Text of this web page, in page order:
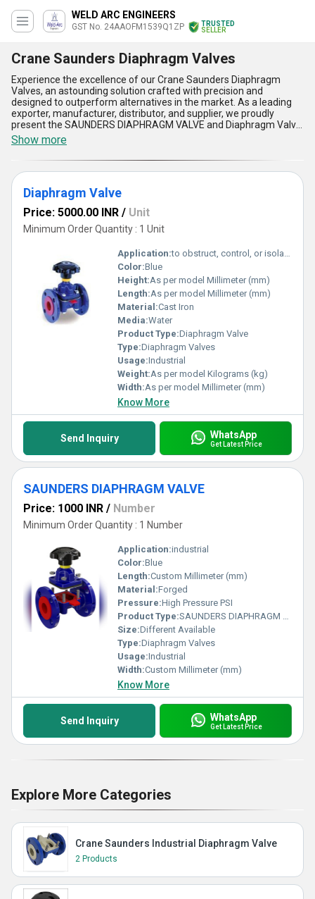
WELD ARC ENGINEERS
GST No. 24AAOFM1539Q1ZP
TRUSTED
SELLER
Crane Saunders Diaphragm Valves
Experience the excellence of our Crane Saunders Diaphragm
Valves, an astounding solution crafted with precision and
designed to outperform alternatives in the market. As a leading
exporter, manufacturer, distributor, and supplier, we proudly
present the SAUNDERS DIAPHRAGM VALVE and Diaphragm Valve,
which are in high demand due to their optimum quality and
unmatched reliability. With supply availability across All India and
export capabilities spanning Africa, Asia, Australia, Central
America, Eastern Europe, the Middle East, North America, South
America, and Western Europe, our products are recognized
globally for their superiority. These valves feature exceptional
durability, seamless fluid control, low maintenance requirements,
compact designs, and excellent corrosion resistance, making
them the best choice for industrial and commercial applications.
As a new release for a limited time, Crane Saunders Diaphragm
Valves showcase unparalleled performance in critical processes,
further reinforcing their status as the optimum solution. Backed
by over 18.0 years of experience, our products deliver astounding
functionality, ensuring enhanced efficiency and dependable
performance for every application. With Crane Saunders
Diaphragm Valves, achieve the best-in-class results and redefine
operation standards in sectors demanding precision and reliability.
Show more
Diaphragm Valve
Price: 5000.00 INR / Unit
Minimum Order Quantity : 1 Unit
Application:to obstruct, control, or isolate fluid flow.
Color:Blue
Height:As per model Millimeter (mm)
Length:As per model Millimeter (mm)
Material:Cast Iron
Media:Water
Product Type:Diaphragm Valve
Type:Diaphragm Valves
Usage:Industrial
Weight:As per model Kilograms (kg)
Width:As per model Millimeter (mm)
Know More
Send Inquiry WhatsApp
Get Latest Price
SAUNDERS DIAPHRAGM VALVE
Price: 1000 INR / Number
Minimum Order Quantity : 1 Number
Application:industrial
Color:Blue
Length:Custom Millimeter (mm)
Material:Forged
Pressure:High Pressure PSI
Product Type:SAUNDERS DIAPHRAGM VALVE
Size:Different Available
Type:Diaphragm Valves
Usage:Industrial
Width:Custom Millimeter (mm)
Know More
Send Inquiry WhatsApp
Get Latest Price
Explore More Categories
Crane Saunders Industrial Diaphragm Valve
2 Products